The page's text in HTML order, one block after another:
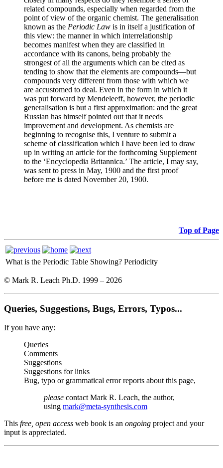
related compounds, especially when regarded from the
point of view of the organic chemist. The generalisation
known as the Periodic Law is in itself a justification of
this view: the manner in which interrelationship
becomes manifest when they are classified in
accordance with its canons, being probably the
strongest of all the arguments which can be cited as
tending to show that the elements are compounds—but
compounds very different from those with which we
are accustomed to deal. Even in the form in which it
was put forward by Mendeleeff, however, the periodic
generalisation is but a first approximation: and the great
Russian has himself pointed out that it needs
improvement and development. As chemists are
beginning to recognise this, I venture to submit a
scheme of classification which I have been led to draw
up in writing an article for the forthcoming Supplement
to the ‘Encyclopedia Britannica.’ The article, I may say,
was sent to press in May, 1900 and the first proof
before me is dated November 20, 1900.
Top of Page
What is the Periodic Table Showing? Periodicity
© Mark R. Leach Ph.D. 1999 – 2026
Queries, Suggestions, Bugs, Errors, Typos...
If you have any:
Queries
Comments
Suggestions
Suggestions for links
Bug, typo or grammatical error reports about this page,
please contact Mark R. Leach, the author,
using mark@meta-synthesis.com
This free, open access web book is an ongoing project and your
input is appreciated.